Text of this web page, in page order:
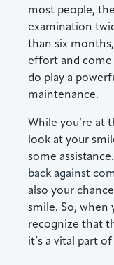
most people,
examination
than six
effort and come
do play a
maintenance.
While you’re at
look at your
some
back against
also your
smile. So, when
recognize that
it’s a vital part